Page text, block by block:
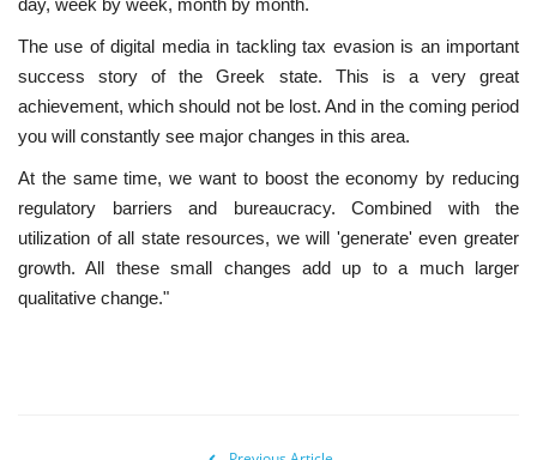
The use of digital media in tackling tax evasion is an important
success story of the Greek state. This is a very great
achievement, which should not be lost. And in the coming period
you will constantly see major changes in this area.
At the same time, we want to boost the economy by reducing
regulatory barriers and bureaucracy. Combined with the
utilization of all state resources, we will 'generate' even greater
growth. All these small changes add up to a much larger
qualitative change."